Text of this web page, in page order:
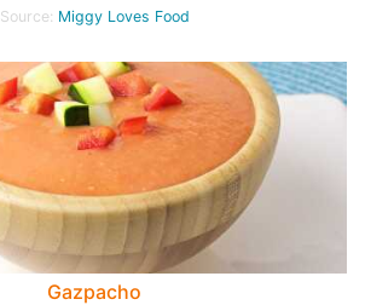
Source: Miggy Loves Food
Gazpacho